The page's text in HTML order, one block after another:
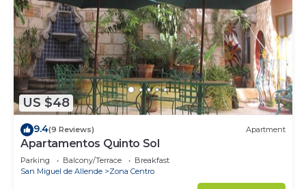
US $48
9.4(9 Reviews) Apartment
Apartamentos Quinto Sol
Parking Balcony/Terrace
Breakfast
San Miguel de Allende
Zona Centro